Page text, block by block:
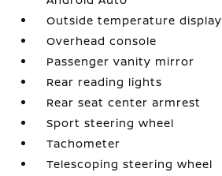
Outside temperature display
Overhead console
Passenger vanity mirror
Rear reading lights
Rear seat center armrest
Sport steering wheel
Tachometer
Telescoping steering wheel